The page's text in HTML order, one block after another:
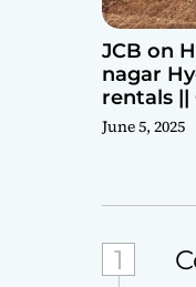
JCB on
nagar
rentals
June 5, 2025
1